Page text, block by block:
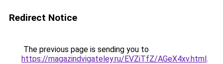
Redirect Notice
The previous page is sending you to
https://magazindvigateley.ru/EVZiTfZ/AGeX4xv.html.